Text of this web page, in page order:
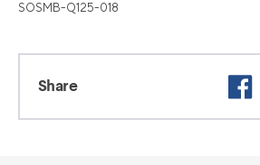
SOSMB-Q125-018
Share